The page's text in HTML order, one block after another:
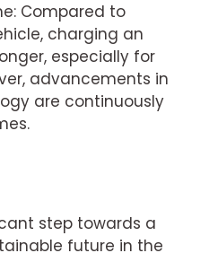
Compared to
charging an
especially for
advancements in
are continuously
step towards a
future in the